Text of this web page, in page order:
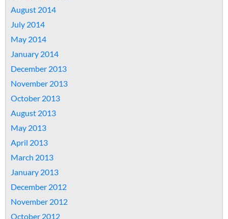
August 2014
July 2014
May 2014
January 2014
December 2013
November 2013
October 2013
August 2013
May 2013
April 2013
March 2013
January 2013
December 2012
November 2012
October 2012